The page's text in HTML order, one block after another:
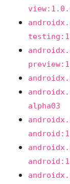
alpha03